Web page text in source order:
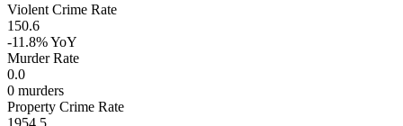
Violent Crime Rate
150.6
-11.8%YoY
Murder Rate
0.0
0 murders
Property Crime Rate
1954.5